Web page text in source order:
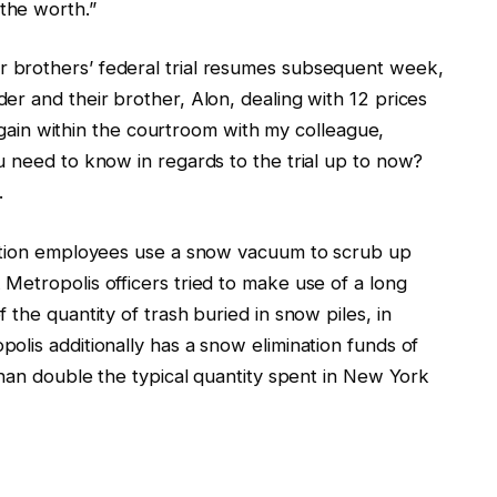
worth.”
brothers’ federal trial resumes subsequent week,
and their brother, Alon, dealing with 12 prices
within the courtroom with my colleague,
need to know in regards to the trial up to now?
.
employees use a snow vacuum to scrub up
officers tried to make use of a long
the quantity of trash buried in snow piles, in
additionally has a snow elimination funds of
double the typical quantity spent in New York